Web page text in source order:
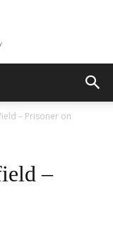
– Prisoner on
–